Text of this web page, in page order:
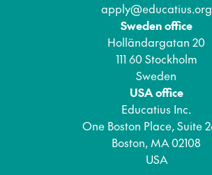
apply@educatius.org
Sweden office
Holländargatan 20
111 60 Stockholm
Sweden
USA office
Educatius Inc.
One Boston Place, Suite
Boston, MA 02108
USA